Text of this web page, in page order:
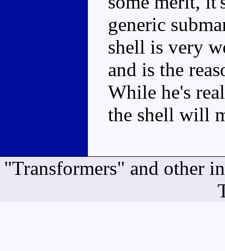
generic
shell is very
and is the
While he's
the shell will
"Transformers" and other